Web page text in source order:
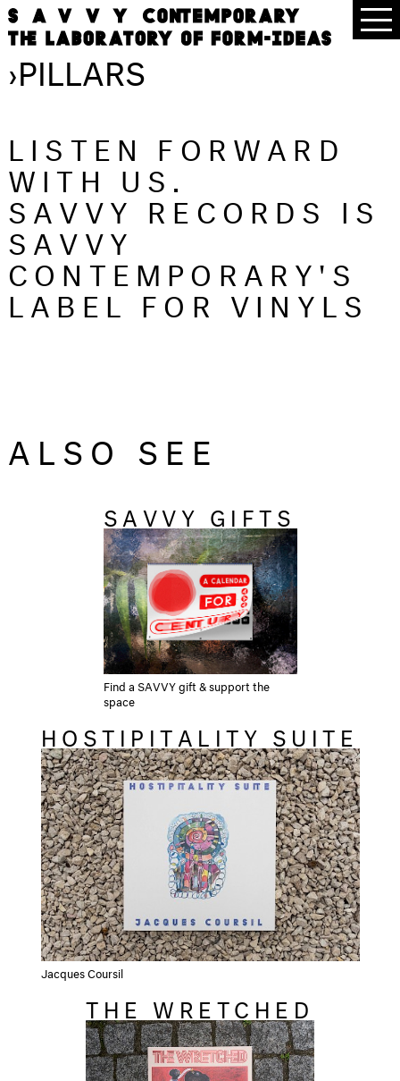
›PILLARS
LISTEN FORWARD
WITH US.
SAVVY RECORDS IS
SAVVY
CONTEMPORARY'S
LABEL FOR VINYLS
ALSO SEE
SAVVY GIFTS
Find a SAVVY gift & support the
space
HOSTIPITALITY SUITE
Jacques Coursil
THE WRETCHED